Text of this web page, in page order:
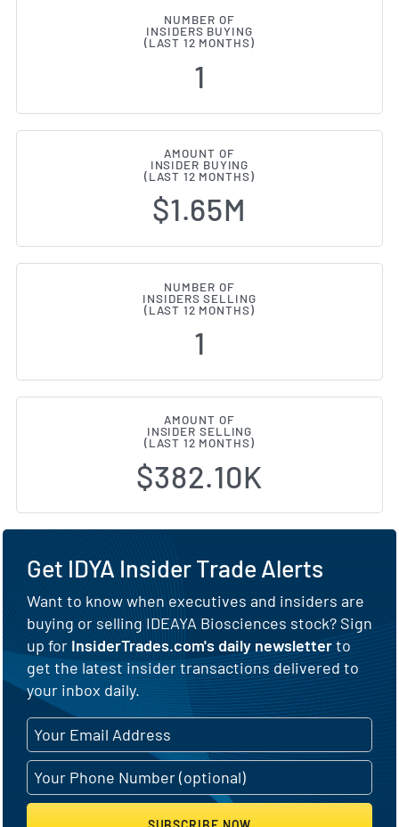
NUMBER OF
INSIDERS BUYING
(LAST 12 MONTHS)
1
AMOUNT OF
INSIDER BUYING
(LAST 12 MONTHS)
$1.65M
NUMBER OF
INSIDERS SELLING
(LAST 12 MONTHS)
1
AMOUNT OF
INSIDER SELLING
(LAST 12 MONTHS)
$382.10K
Get IDYA Insider Trade Alerts
Want to know when executives and insiders are
buying or selling IDEAYA Biosciences stock? Sign
up for InsiderTrades.com's daily newsletterto
get the latest insider transactions delivered to
your inbox daily.